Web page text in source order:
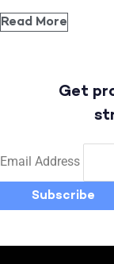
Read More
Get
Email Address
Subscribe